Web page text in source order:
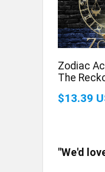
Zodiac
The
$13.39
"We'd